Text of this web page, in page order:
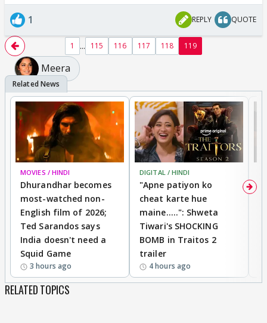
1 REPLY QUOTE
1 ... 115 116 117 118 119
Meera
MOVIES / HINDI
Dhurandhar becomes
most-watched non-
English film of 2026;
Ted Sarandos says
India doesn't need a
Squid Game
3 hours ago
DIGITAL / HINDI
"Apne patiyon ko
cheat karte hue
maine.....": Shweta
Tiwari's SHOCKING
BOMB in Traitos 2
trailer
4 hours ago
RELATED TOPICS